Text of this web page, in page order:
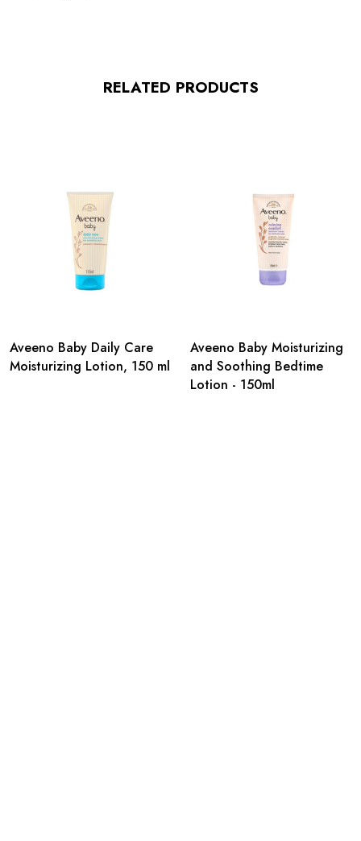
RELATED PRODUCTS
Aveeno Baby Daily Care
Moisturizing Lotion, 150 ml
Aveeno Baby Moisturizing
and Soothing Bedtime
Lotion - 150ml